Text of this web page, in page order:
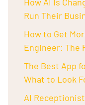
Run Their
How to Get
Engineer: The
The Best App
What to Look
AI